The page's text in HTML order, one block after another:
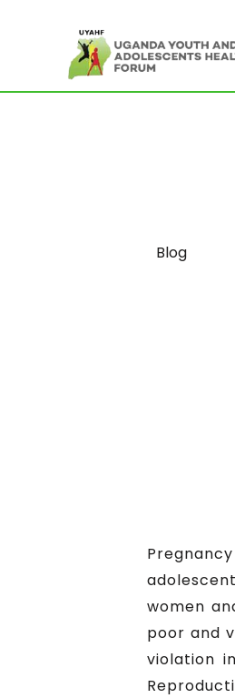
Category
Blog
women
poor and
violation